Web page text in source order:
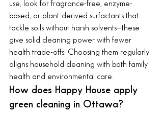
use, look for fragrance-free, enzyme-
based, or plant-derived surfactants that
tackle soils without harsh solvents—these
give solid cleaning power with fewer
health trade-offs. Choosing them regularly
aligns household cleaning with both family
health and environmental care.
How does Happy House apply
green cleaning in Ottawa?